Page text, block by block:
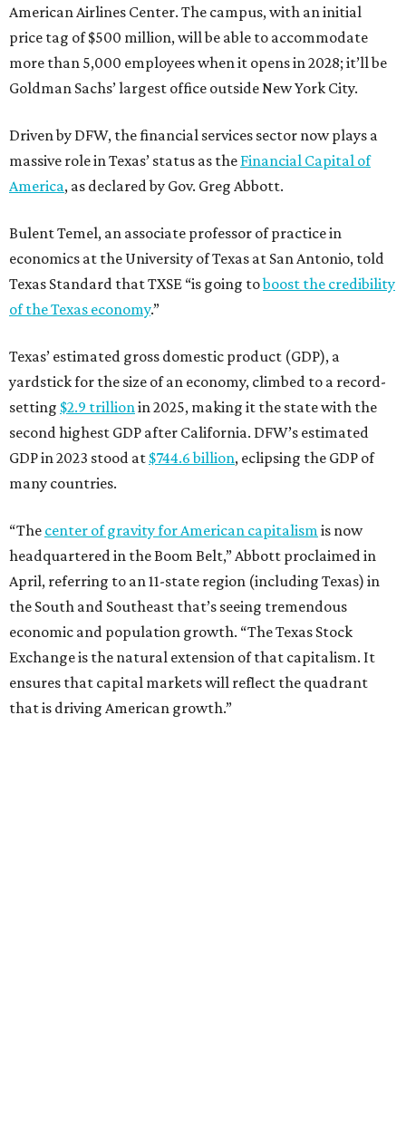
American Airlines Center. The campus, with an initial
price tag of $500 million, will be able to accommodate
more than 5,000 employees when it opens in 2028; it’ll be
Goldman Sachs’ largest office outside New York City.
Driven by DFW, the financial services sector now plays a
massive role in Texas’ status as the Financial Capital of
America, as declared by Gov. Greg Abbott.
Bulent Temel, an associate professor of practice in
economics at the University of Texas at San Antonio, told
Texas Standard that TXSE “is going toboost the credibility
of the Texas economy.”
Texas’ estimated gross domestic product (GDP), a
yardstick for the size of an economy, climbed to a record-
setting $2.9 trillion in 2025, making it the state with the
second highest GDP after California. DFW’s estimated
GDP in 2023 stood at $744.6 billion, eclipsing the GDP of
many countries.
“The center of gravity for American capitalism is now
headquartered in the Boom Belt,” Abbott proclaimed in
April, referring to an 11-state region (including Texas) in
the South and Southeast that’s seeing tremendous
economic and population growth. “The Texas Stock
Exchange is the natural extension of that capitalism. It
ensures that capital markets will reflect the quadrant
that is driving American growth.”